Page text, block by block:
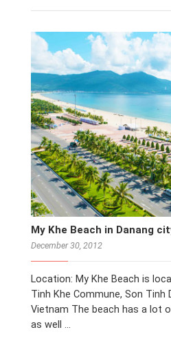
My Khe Beach in Danang
December 30, 2012
Location: My Khe Beach is
Tinh Khe Commune, Son Tinh
Vietnam The beach has a lot
as well …